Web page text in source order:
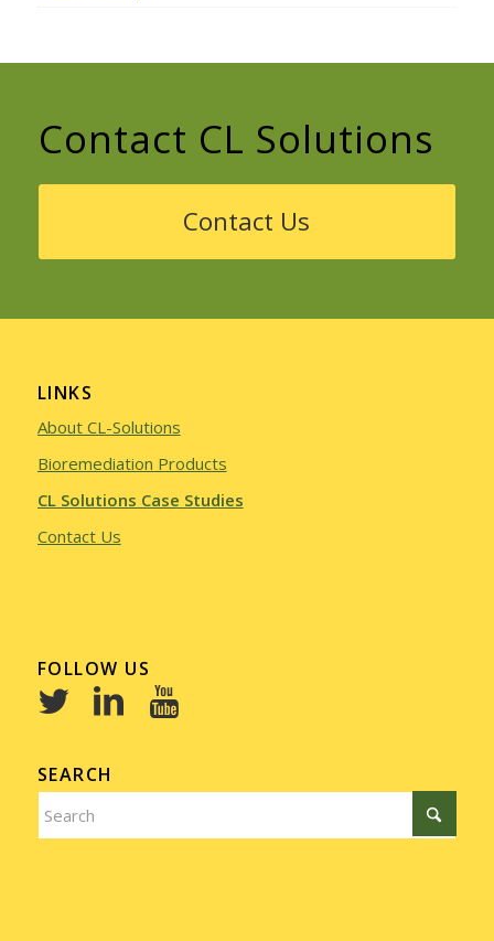
Contact CL Solutions
Contact Us
LINKS
About CL-Solutions
Bioremediation Products
CL Solutions Case Studies
Contact Us
FOLLOW US
SEARCH